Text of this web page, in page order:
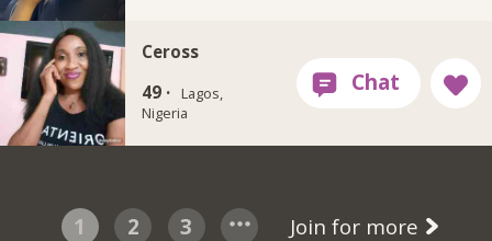
Ceross
49 · Lagos,
Nigeria
1 2 3 Join for more